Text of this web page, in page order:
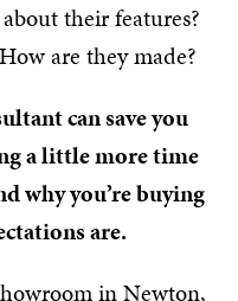
their features?
are they made?
can save you
a little more time
why you’re buying
are.
in Newton,